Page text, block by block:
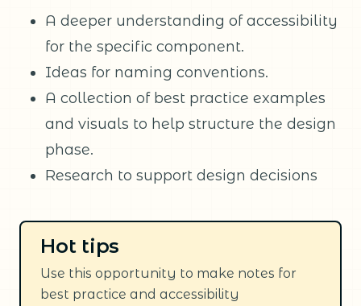
A deeper understanding of accessibility
for the specific component.
Ideas for naming conventions.
A collection of best practice examples
and visuals to help structure the design
phase.
Research to support design decisions
Hot tips
Use this opportunity to make notes for
best practice and accessibility